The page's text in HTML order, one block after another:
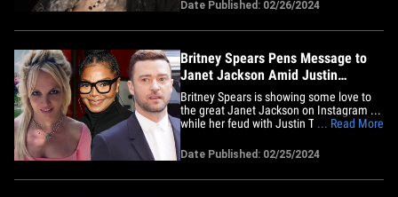
got into a physical altercation with rapper
Nizzle Man at French Montana's album
Date Published: 02/26/2024
Britney Spears Pens Message to
Janet Jackson Amid Justin
Timberlake Feud
Britney Spears is showing some love to
the great Janet Jackson on Instagram ...
while her feud with Justin Timberlake
loving tribute to JJ in a since deleted
Instagram post, thanking Janet for
breathing continued life into her dreams
... Read More
Date Published: 02/25/2024